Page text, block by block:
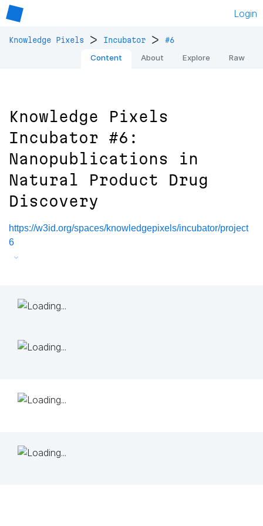
Login
Knowledge Pixels > Incubator > #6
Content About Explore Raw
Knowledge Pixels
Incubator #6:
Nanopublications in
Natural Product Drug
Discovery
https://w3id.org/spaces/knowledgepixels/incubator/project
6